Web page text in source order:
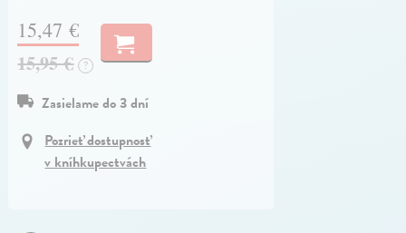
15,47 €
15,95 € ?
Zasielame do 3 dní
Pozrieť dostupnosť
v kníhkupectvách